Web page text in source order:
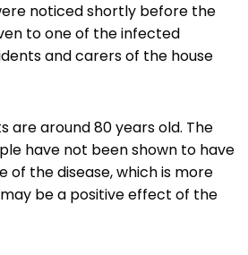
noticed shortly before the
to one of the infected
and carers of the house
are around 80 years old. The
have not been shown to have
of the disease, which is more
be a positive effect of the